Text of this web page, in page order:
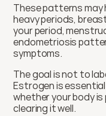
These patterns may
heavy periods,
your period,
endometriosis
symptoms.
The goal is not to
Estrogen is
whether your body
clearing it well.